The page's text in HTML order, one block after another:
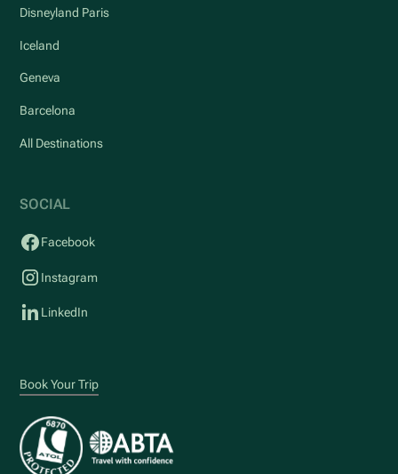
Disneyland Paris
Iceland
Geneva
Barcelona
All Destinations
SOCIAL
Facebook
Instagram
LinkedIn
Book Your Trip